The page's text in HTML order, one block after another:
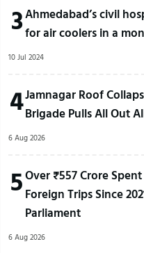
3Ahmedabad’s civil
for air coolers in a
10 Jul 2024
4Jamnagar Roof
Brigade Pulls All Out
6 Aug 2026
5Over ₹557 Crore
Foreign Trips Since
Parliament
6 Aug 2026